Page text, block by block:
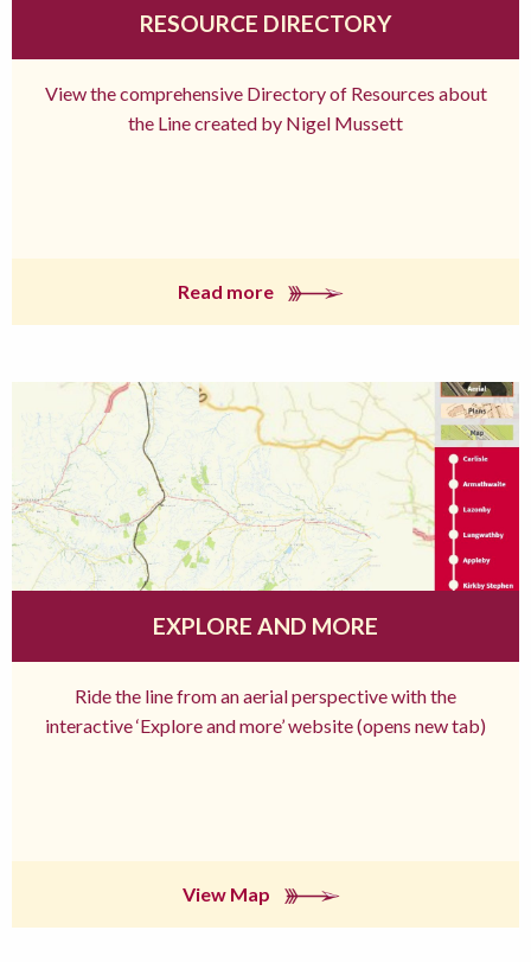
RESOURCE DIRECTORY
View the comprehensive Directory of Resources about
the Line created by Nigel Mussett
Read more
EXPLORE AND MORE
Ride the line from an aerial perspective with the
interactive ‘Explore and more’ website (opens new tab)
View Map